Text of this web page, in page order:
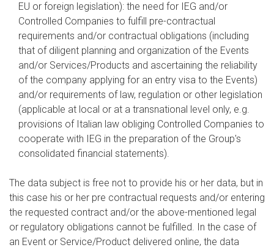
EU or foreign legislation): the need for IEG and/or
Controlled Companies to fulfill pre-contractual
requirements and/or contractual obligations (including
that of diligent planning and organization of the Events
and/or Services/Products and ascertaining the reliability
of the company applying for an entry visa to the Events)
and/or requirements of law, regulation or other legislation
(applicable at local or at a transnational level only, e.g.
provisions of Italian law obliging Controlled Companies to
cooperate with IEG in the preparation of the Group's
consolidated financial statements).
The data subject is free not to provide his or her data, but in
this case his or her pre contractual requests and/or entering
the requested contract and/or the above-mentioned legal
or regulatory obligations cannot be fulfilled. In the case of
an Event or Service/Product delivered online, the data